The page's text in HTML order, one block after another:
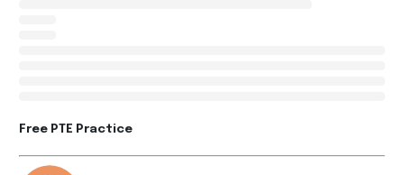
Free PTE Practice